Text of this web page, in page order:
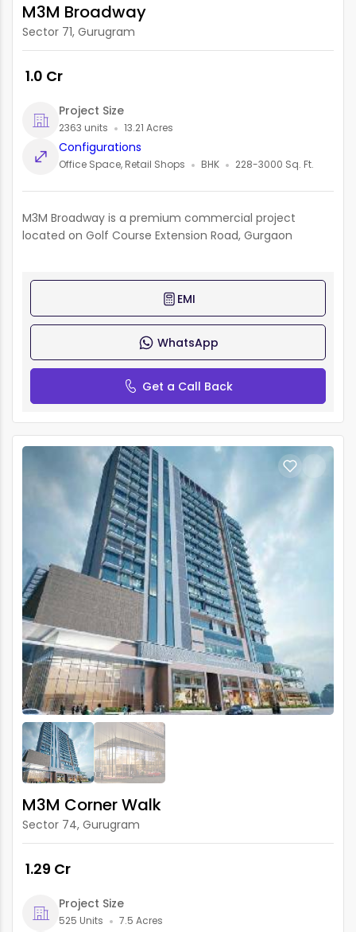
M3M Broadway
Sector 71, Gurugram
₹ 1.0 Cr
Project Size
2363 units 13.21 Acres
Configurations
Office Space, Retail Shops BHK 228-3000 Sq. Ft.
M3M Broadway is a premium commercial project
located on Golf Course Extension Road, Gurgaon
EMI
WhatsApp
Get a Call Back
M3M Corner Walk
Sector 74, Gurugram
₹ 1.29 Cr
Project Size
525 Units 7.5 Acres